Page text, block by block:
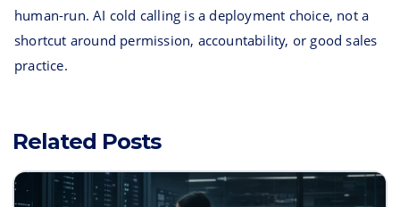
human-run. AI cold calling is a deployment choice, not a
shortcut around permission, accountability, or good sales
practice.
Related Posts